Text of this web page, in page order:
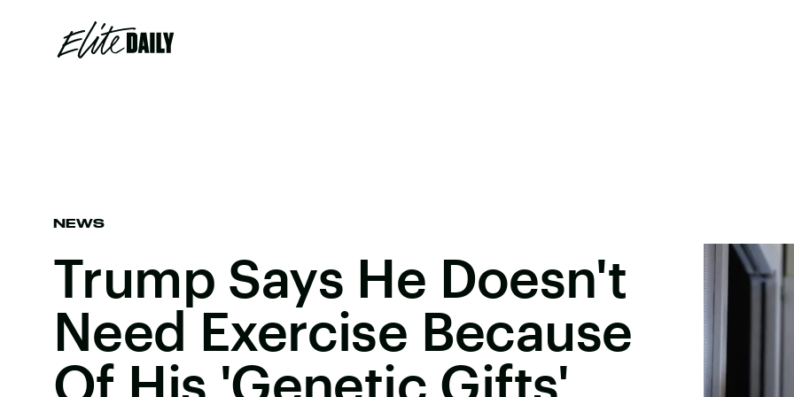
NEWS
Trump Says He Doesn't
Need Exercise Because
Of His 'Genetic Gifts'